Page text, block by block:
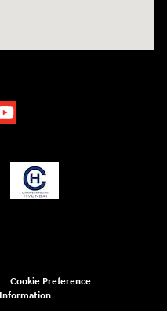
Cookie Preference